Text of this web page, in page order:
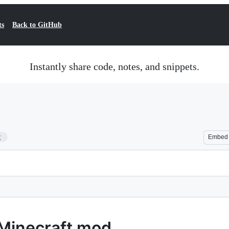
Back to GitHub
Instantly share code, notes, and snippets.
Embed